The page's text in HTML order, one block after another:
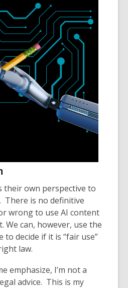
their own perspective to
There is no definitive
wrong to use AI content
We can, however, use the
decide if it is “fair use”
law.
emphasize, I’m not a
advice. This is my